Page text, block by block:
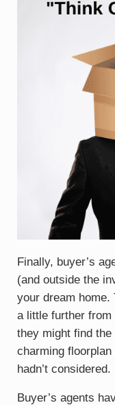
Finally, buyer’s
(and outside the
your dream home.
a little further from
they might find
charming
hadn’t considered.
Buyer’s agents